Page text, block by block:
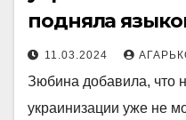
подняла
11.03.2024
Зюбина добавила, что
украинизации уже не